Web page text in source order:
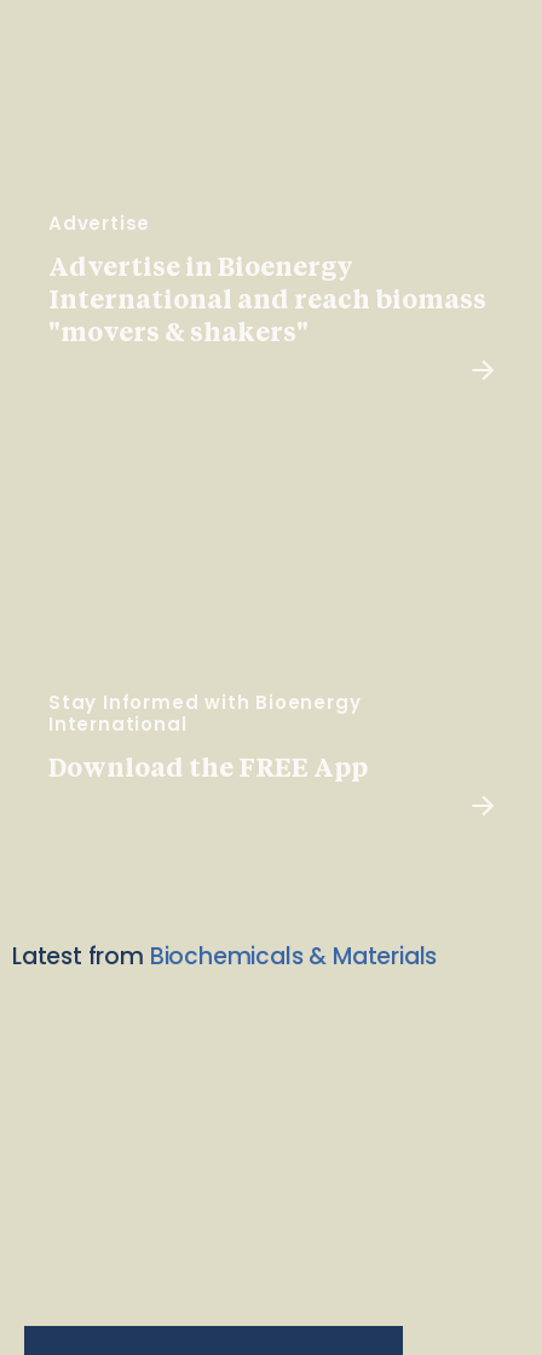
Advertise
Advertise in Bioenergy
International and reach biomass
"movers & shakers"
Stay Informed with Bioenergy
International
Download the FREE App
Latest from Biochemicals & Materials